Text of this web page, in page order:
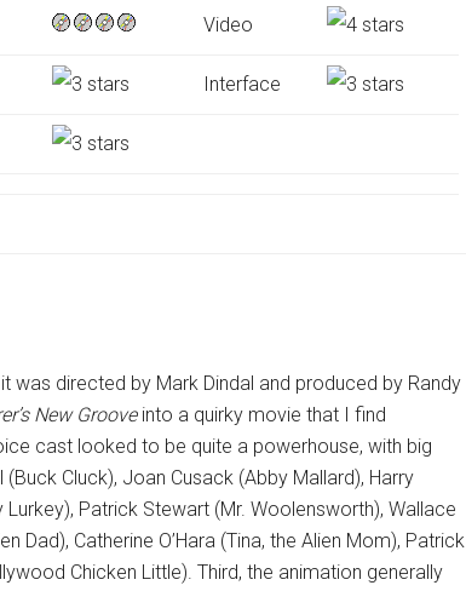
Video
Interface
was directed by Mark Dindal and produced by Randy
New Grooveinto a quirky movie that I find
cast looked to be quite a powerhouse, with big
Cluck), Joan Cusack (Abby Mallard), Harry
Patrick Stewart (Mr. Woolensworth), Wallace
Dad), Catherine O’Hara (Tina, the Alien Mom), Patrick
Chicken Little). Third, the animation generally